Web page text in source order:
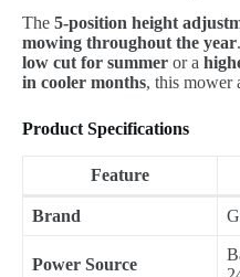
The 5-position height
mowing throughout the year
low cut for summer or a
in cooler months, this mower
Product Specifications
Feature
Brand
Power Source